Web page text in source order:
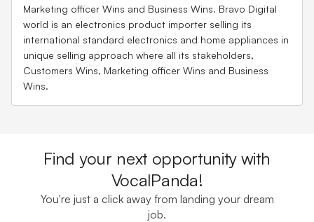
Marketing officer Wins and Business Wins. Bravo Digital
world is an electronics product importer selling its
international standard electronics and home appliances in
unique selling approach where all its stakeholders,
Customers Wins, Marketing officer Wins and Business
Wins.
Find your next opportunity with
VocalPanda!
You're just a click away from landing your dream
job.